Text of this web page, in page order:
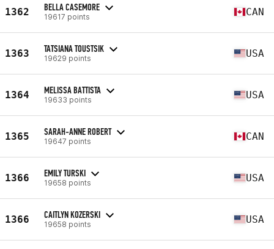
1362 BELLA CASEMORE
19617 points CAN
1363 TATSIANA TOUSTSIK
19629 points USA
1364 MELISSA BATTISTA
19633 points USA
1365 SARAH-ANNE ROBERT
19647 points CAN
1366 EMILY TURSKI
19658 points USA
1366 CAITLYN KOZERSKI
19658 points USA